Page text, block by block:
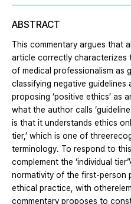
ABSTRACT
This commentary argues that
article correctly characterizes
of medical professionalism as
classifying negative guidelines
proposing ‘positive ethics’ as
what the author calls
is that it understands ethics
tier,’ which is one of
terminology. To respond to
complement the ‘individual
normativity of the first-person
ethical practice, with
commentary proposes to